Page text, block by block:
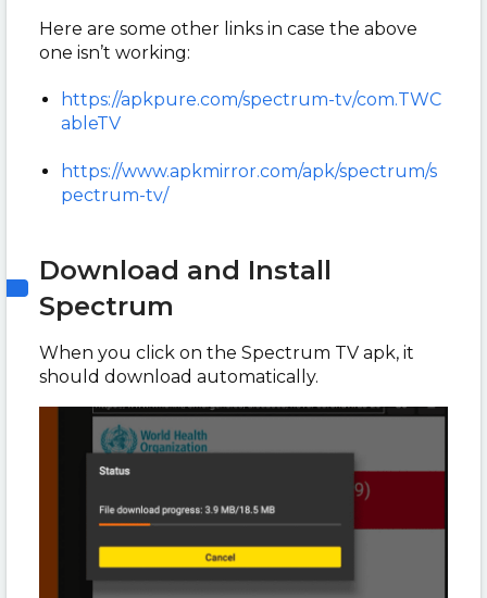
Here are some other links in case the above
one isn’t working:
https://apkpure.com/spectrum-tv/com.TWC
ableTV
https://www.apkmirror.com/apk/spectrum/s
pectrum-tv/
Download and Install
Spectrum
When you click on the Spectrum TV apk, it
should download automatically.